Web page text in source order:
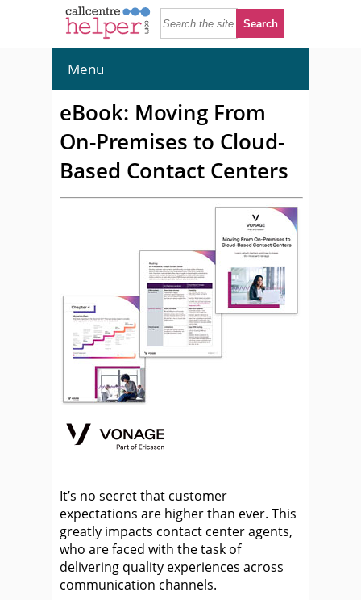
Menu
eBook: Moving From
On-Premises to Cloud-
Based Contact Centers
It’s no secret that customer
expectations are higher than ever. This
greatly impacts contact center agents,
who are faced with the task of
delivering quality experiences across
communication channels.